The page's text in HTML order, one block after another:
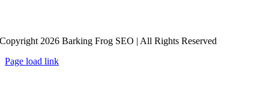
Copyright 2026 Barking Frog SEO | All Rights Reserved
Page load link